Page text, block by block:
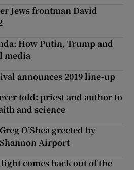
Jews frontman David
How Putin, Trump and
media
announces 2019 line-up
told: priest and author to
and science
O’Shea greeted by
Airport
comes back out of the